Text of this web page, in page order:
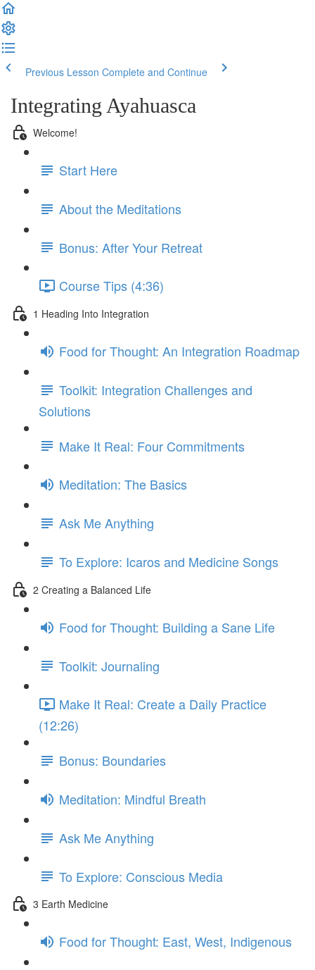
Previous Lesson Complete and Continue
Integrating Ayahuasca
Welcome!
Start Here
About the Meditations
Bonus: After Your Retreat
Course Tips (4:36)
1 Heading Into Integration
Food for Thought: An Integration Roadmap
Toolkit: Integration Challenges and
Solutions
Make It Real: Four Commitments
Meditation: The Basics
Ask Me Anything
To Explore: Icaros and Medicine Songs
2 Creating a Balanced Life
Food for Thought: Building a Sane Life
Toolkit: Journaling
Make It Real: Create a Daily Practice
(12:26)
Bonus: Boundaries
Meditation: Mindful Breath
Ask Me Anything
To Explore: Conscious Media
3 Earth Medicine
Food for Thought: East, West, Indigenous